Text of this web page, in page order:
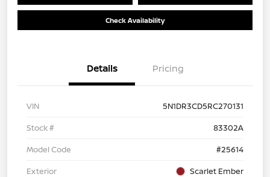
Check Availability
Details Pricing
VIN
5N1DR3CD5RC270131
Stock #
83302A
Model Code
#25614
Exterior
Scarlet Ember